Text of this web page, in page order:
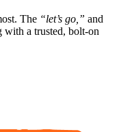
The “let’s go,” and
with a trusted, bolt-on